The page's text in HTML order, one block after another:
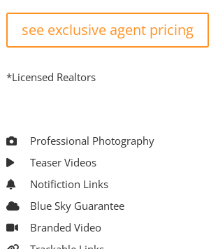
see exclusive agent pricing
*Licensed Realtors
Professional Photography
Teaser Videos
Notifiction Links
Blue Sky Guarantee
Branded Video